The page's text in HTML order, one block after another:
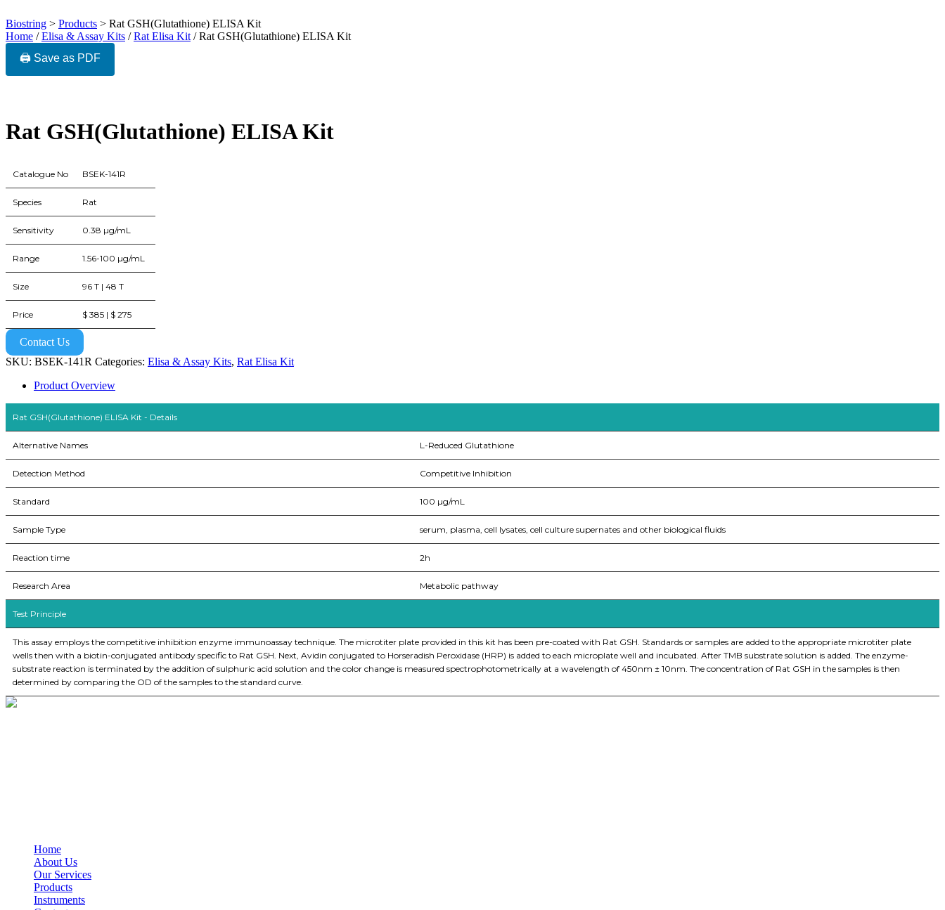
Biostring > Products > Rat GSH(Glutathione) ELISA Kit
Home /Elisa & Assay Kits /Rat Elisa Kit / Rat GSH(Glutathione) ELISA Kit
🖨️ Save as PDF
Rat GSH(Glutathione) ELISA Kit
Catalogue No BSEK-141R
Species Rat
Sensitivity 0.38 µg/mL
Range 1.56-100 µg/mL
Size 96 T | 48 T
Price $ 385 | $ 275
Contact Us
SKU: BSEK-141R Categories: Elisa & Assay Kits, Rat Elisa Kit
Product Overview
Rat GSH(Glutathione) ELISA Kit - Details
Alternative Names L-Reduced Glutathione
Detection Method Competitive Inhibition
Standard 100 µg/mL
Sample Type serum, plasma, cell lysates, cell culture supernates and other biological fluids
Reaction time 2h
Research Area Metabolic pathway
Test Principle
This assay employs the competitive inhibition enzyme immunoassay technique. The microtiter plate provided in this kit has been pre-coated with Rat GSH. Standards or samples are added to the appropriate microtiter plate
wells then with a biotin-conjugated antibody specific to Rat GSH. Next, Avidin conjugated to Horseradish Peroxidase (HRP) is added to each microplate well and incubated. After TMB substrate solution is added. The enzyme-
substrate reaction is terminated by the addition of sulphuric acid solution and the color change is measured spectrophotometrically at a wavelength of 450nm ± 10nm. The concentration of Rat GSH in the samples is then
determined by comparing the OD of the samples to the standard curve.
Home
About Us
Our Services
Products
Instruments